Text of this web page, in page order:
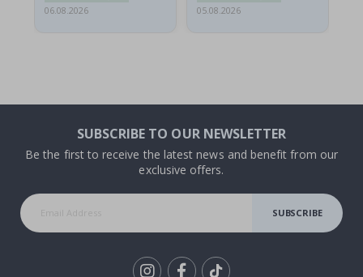
06.08.2026
05.08.2026
SUBSCRIBE TO OUR NEWSLETTER
Be the first to receive the latest news and benefit from our
exclusive offers.
SUBSCRIBE